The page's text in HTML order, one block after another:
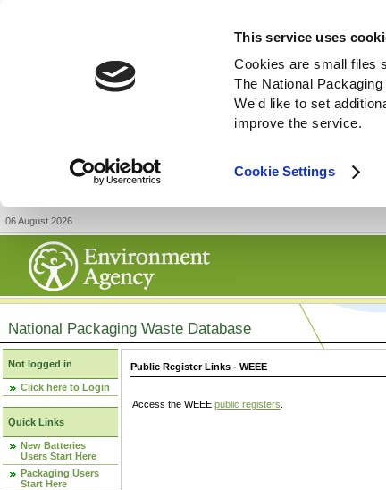
This service uses
Cookies are small files
The National
We'd like to set
improve the service.
Cookie Settings
06 August 2026
National Packaging Waste Database
Not logged in
Click here to Login
Quick Links
New Batteries
Users Start Here
Packaging Users
Start Here
Public Register Links - WEEE
Access the WEEE public registers